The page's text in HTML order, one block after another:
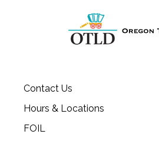
Contact Us
Hours & Locations
FOIL